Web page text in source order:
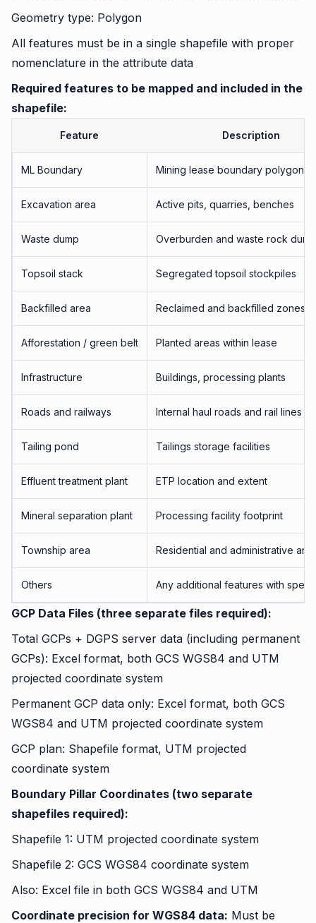
Geometry type: Polygon
All features must be in a single shapefile with proper
nomenclature in the attribute data
Required features to be mapped and included in the
shapefile:
Feature Description
ML Boundary Mining lease boundary polygon
Excavation area Active pits, quarries, benches
Waste dump Overburden and waste rock
Topsoil stack Segregated topsoil stockpiles
Backfilled area Reclaimed and backfilled zones
Afforestation / green belt Planted areas within lease
Infrastructure Buildings, processing plants
Roads and railways Internal haul roads and rail lines
Tailing pond Tailings storage facilities
Effluent treatment plant ETP location and extent
Mineral separation plant Processing facility footprint
Township area Residential and administrative
Others Any additional features with
GCP Data Files (three separate files required):
Total GCPs + DGPS server data (including permanent
GCPs): Excel format, both GCS WGS84 and UTM
projected coordinate system
Permanent GCP data only: Excel format, both GCS
WGS84 and UTM projected coordinate system
GCP plan: Shapefile format, UTM projected
coordinate system
Boundary Pillar Coordinates (two separate
shapefiles required):
Shapefile 1: UTM projected coordinate system
Shapefile 2: GCS WGS84 coordinate system
Also: Excel file in both GCS WGS84 and UTM
Coordinate precision for WGS84 data: Must be